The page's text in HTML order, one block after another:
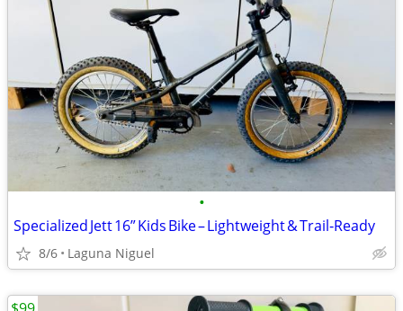
•
Specialized Jett 16” Kids Bike – Lightweight & Trail‑Ready
8/6 Laguna Niguel